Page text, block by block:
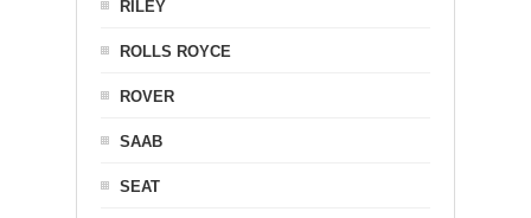
RILEY
ROLLS ROYCE
ROVER
SAAB
SEAT